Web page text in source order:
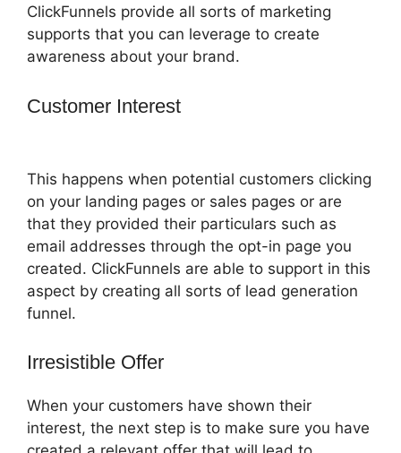
ClickFunnels provide all sorts of marketing
supports that you can leverage to create
awareness about your brand.
Customer Interest
This happens when potential customers clicking
on your landing pages or sales pages or are
that they provided their particulars such as
email addresses through the opt-in page you
created. ClickFunnels are able to support in this
aspect by creating all sorts of lead generation
funnel.
Irresistible Offer
When your customers have shown their
interest, the next step is to make sure you have